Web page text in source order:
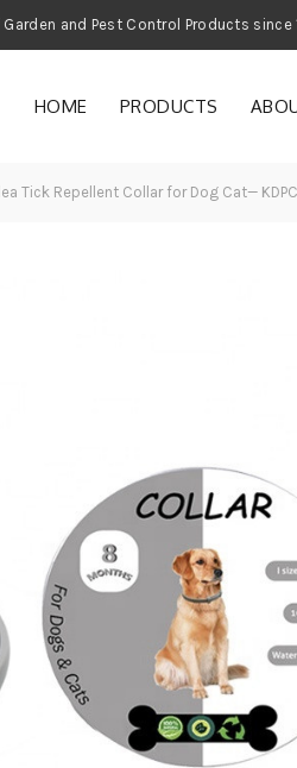
of Garden and
HOME PRODUCTS
Tick Repellent Collar for Dog Cat—